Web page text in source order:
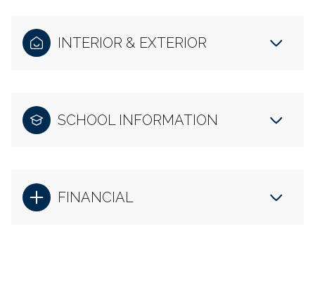
INTERIOR & EXTERIOR
SCHOOL INFORMATION
FINANCIAL